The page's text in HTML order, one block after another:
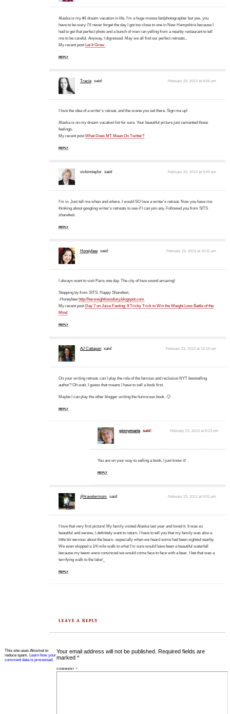
Alaska is my #1 dream vacation in life. I'm a huge moose fan/photographer but yes, you
have to be wary. I'll never forget the day I got too close to one in New Hampshire because I
had to get that perfect photo and a bunch of men ran yelling from a nearby restaurant to tell
me to be careful. Anyway, I digressed. May we all find our perfect retreats..
My recent post Let It Grow.
REPLY
Tracie said: February 23, 2013 at 8:56 am
I love the idea of a writer's retreat, and the scene you set there. Sign me up!
Alaska is on my dream vacation list for sure. Your beautiful picture just cemented those
feelings.
My recent postWhat Does MT Mean On Twitter?
REPLY
vickimtaylor said: February 23, 2013 at 9:49 am
I'm in. Just tell me when and where. I would SO love a writer's retreat. Now you have me
thinking about googling writer's retreats to see if I can join any. Followed you from SITS
sharefest.
REPLY
Honeybee said: February 23, 2013 at 10:11 am
I always want to visit Paris one day. The city of love sound amazing!
Stopping by from SITS. Happy Sharefest,
-Honeybee http://herweightlossdiary.blogspot.com
My recent post Day 7 on Juice Fasting: 9 Tricky Trick to Win the Weight Loss Battle of the
Mind
REPLY
AJ Cattapan said: February 23, 2013 at 10:19 am
On your writing retreat, can I play the role of the famous and reclusive NYT bestselling
author? Oh wait. I guess that means I have to sell a book first.
Maybe I can play the other blogger writing the humorous book. 🙂
REPLY
ginnymarie said: February 23, 2013 at 8:23 pm
You are on your way to selling a book, I just know it!
REPLY
@travelermom said: February 23, 2013 at 9:01 pm
I love that very first picture! My family visited Alaska last year and loved it. It was so
beautiful and serene. I definitely want to return. I have to tell you that my family was also a
little bit nervous about the bears- especially when we heard some had been sighted nearby.
We even skipped a 1/4 mile walk to what I'm sure would have been a beautiful waterfall
because my teens were convinced we would come face to face with a bear. I bet that was a
terrifying walk to the lake!_
REPLY
LEAVE A REPLY
Your email address will not be published. Required fields are
marked*
COMMENT*
This site uses Akismet to
reduce spam. Learn how your
comment data is processed.